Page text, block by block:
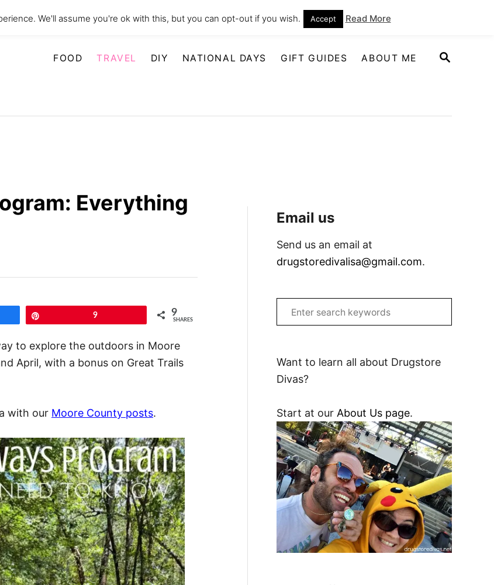
S
FOOD TRAVEL DIY NATIONAL DAYS GIFT GUIDES ABOUT ME
Everything
9 9
SHARES
to explore the outdoors in Moore
April, with a bonus on Great Trails
with our Moore County posts.
Email us
Send us an email at
drugstoredivalisa@gmail.com.
e
r
c
f
o
r
:
Want to learn all about Drugstore
Divas?
Start at our About Us page.
We'll assume you're ok with this, but you can opt-out if you wish. Accept Read More